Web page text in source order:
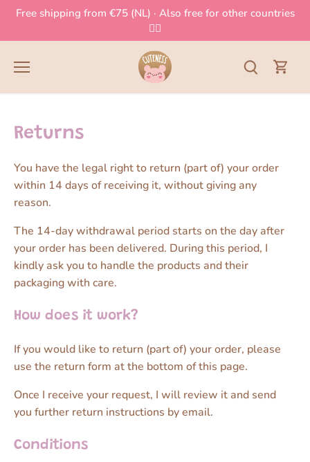
Skip
content
Free shipping from €75 (NL) · Also free for other countries
👈🏻
Returns
You have the legal right to return (part of) your order
within 14 days of receiving it, without giving any
reason.
The 14-day withdrawal period starts on the day after
your order has been delivered. During this period, I
kindly ask you to handle the products and their
packaging with care.
How does it work?
If you would like to return (part of) your order, please
use the return form at the bottom of this page.
Once I receive your request, I will review it and send
you further return instructions by email.
Conditions